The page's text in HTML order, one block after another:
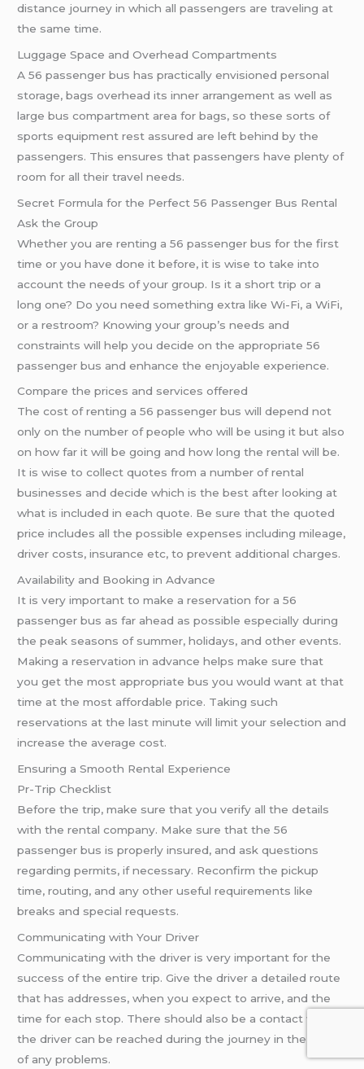
distance journey in which all passengers are traveling at
the same time.
Luggage Space and Overhead Compartments
A 56 passenger bus has practically envisioned personal
storage, bags overhead its inner arrangement as well as
large bus compartment area for bags, so these sorts of
sports equipment rest assured are left behind by the
passengers. This ensures that passengers have plenty of
room for all their travel needs.
Secret Formula for the Perfect 56 Passenger Bus Rental
Ask the Group
Whether you are renting a 56 passenger bus for the first
time or you have done it before, it is wise to take into
account the needs of your group. Is it a short trip or a
long one? Do you need something extra like Wi-Fi, a WiFi,
or a restroom? Knowing your group’s needs and
constraints will help you decide on the appropriate 56
passenger bus and enhance the enjoyable experience.
Compare the prices and services offered
The cost of renting a 56 passenger bus will depend not
only on the number of people who will be using it but also
on how far it will be going and how long the rental will be.
It is wise to collect quotes from a number of rental
businesses and decide which is the best after looking at
what is included in each quote. Be sure that the quoted
price includes all the possible expenses including mileage,
driver costs, insurance etc, to prevent additional charges.
Availability and Booking in Advance
It is very important to make a reservation for a 56
passenger bus as far ahead as possible especially during
the peak seasons of summer, holidays, and other events.
Making a reservation in advance helps make sure that
you get the most appropriate bus you would want at that
time at the most affordable price. Taking such
reservations at the last minute will limit your selection and
increase the average cost.
Ensuring a Smooth Rental Experience
Pr-Trip Checklist
Before the trip, make sure that you verify all the details
with the rental company. Make sure that the 56
passenger bus is properly insured, and ask questions
regarding permits, if necessary. Reconfirm the pickup
time, routing, and any other useful requirements like
breaks and special requests.
Communicating with Your Driver
Communicating with the driver is very important for the
success of the entire trip. Give the driver a detailed route
that has addresses, when you expect to arrive, and the
time for each stop. There should also be a contact where
the driver can be reached during the journey in the event
of any problems.